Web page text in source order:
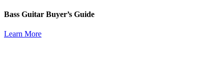
Bass Guitar Buyer’s Guide
Learn More